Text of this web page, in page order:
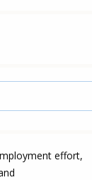
effort,